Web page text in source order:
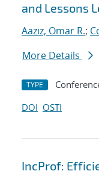
and Lessons
Aaziz, Omar R.;
More Details
TYPE
DOI OSTI
IncProf: